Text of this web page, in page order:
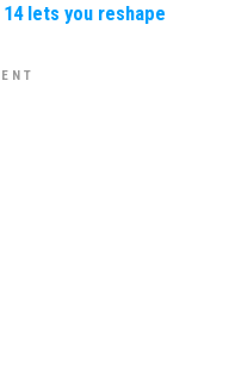
lets you reshape